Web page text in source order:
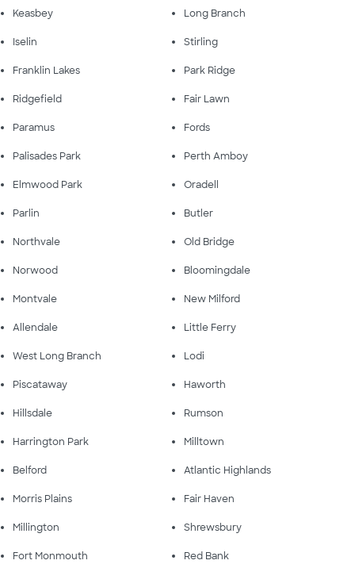
Keasbey Long Branch
Iselin Stirling
Franklin Lakes Park Ridge
Ridgefield Fair Lawn
Paramus Fords
Palisades Park Perth Amboy
Elmwood Park Oradell
Parlin Butler
Northvale Old Bridge
Norwood Bloomingdale
Montvale New Milford
Allendale Little Ferry
West Long Branch Lodi
Piscataway Haworth
Hillsdale Rumson
Harrington Park Milltown
Belford Atlantic Highlands
Morris Plains Fair Haven
Millington Shrewsbury
Fort Monmouth Red Bank